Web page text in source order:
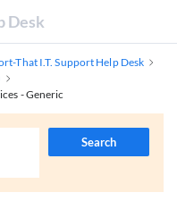
Desk
That I.T. Support Help Desk
- Generic
Search